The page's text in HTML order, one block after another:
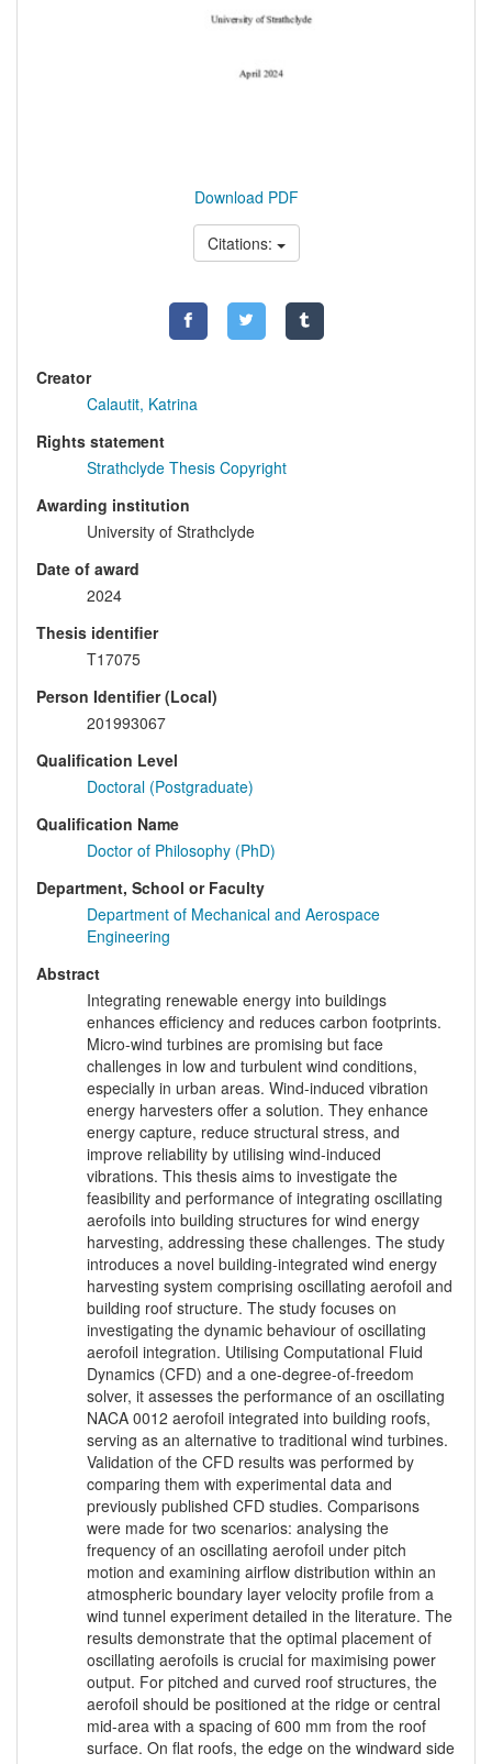
Download PDF
Citations:
Creator
Calautit, Katrina
Rights statement
Strathclyde Thesis Copyright
Awarding institution
University of Strathclyde
Date of award
2024
Thesis identifier
T17075
Person Identifier (Local)
201993067
Qualification Level
Doctoral (Postgraduate)
Qualification Name
Doctor of Philosophy (PhD)
Department, School or Faculty
Department of Mechanical and Aerospace
Engineering
Abstract
Integrating renewable energy into buildings
enhances efficiency and reduces carbon footprints.
Micro-wind turbines are promising but face
challenges in low and turbulent wind conditions,
especially in urban areas. Wind-induced vibration
energy harvesters offer a solution. They enhance
energy capture, reduce structural stress, and
improve reliability by utilising wind-induced
vibrations. This thesis aims to investigate the
feasibility and performance of integrating oscillating
aerofoils into building structures for wind energy
harvesting, addressing these challenges. The study
introduces a novel building-integrated wind energy
harvesting system comprising oscillating aerofoil and
building roof structure. The study focuses on
investigating the dynamic behaviour of oscillating
aerofoil integration. Utilising Computational Fluid
Dynamics (CFD) and a one-degree-of-freedom
solver, it assesses the performance of an oscillating
NACA 0012 aerofoil integrated into building roofs,
serving as an alternative to traditional wind turbines.
Validation of the CFD results was performed by
comparing them with experimental data and
previously published CFD studies. Comparisons
were made for two scenarios: analysing the
frequency of an oscillating aerofoil under pitch
motion and examining airflow distribution within an
atmospheric boundary layer velocity profile from a
wind tunnel experiment detailed in the literature. The
results demonstrate that the optimal placement of
oscillating aerofoils is crucial for maximising power
output. For pitched and curved roof structures, the
aerofoil should be positioned at the ridge or central
mid-area with a spacing of 600 mm from the roof
surface. On flat roofs, the edge on the windward side